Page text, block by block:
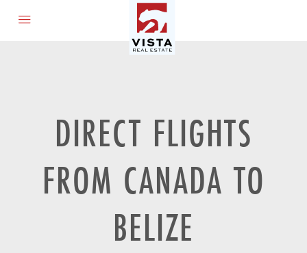
DIRECT FLIGHTS
FROM CANADA TO
BELIZE